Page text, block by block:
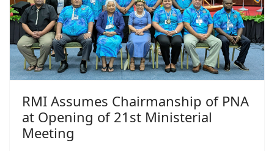
RMI Assumes Chairmanship of PNA
at Opening of 21st Ministerial
Meeting